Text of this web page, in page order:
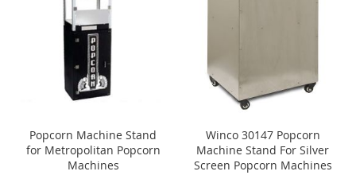
Popcorn Machine Stand
for Metropolitan Popcorn
Machines
Winco 30147 Popcorn
Machine Stand For Silver
Screen Popcorn Machines